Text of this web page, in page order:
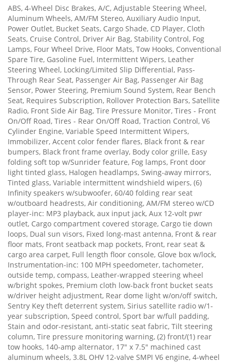
ABS, 4-Wheel Disc Brakes, A/C, Adjustable Steering Wheel,
Aluminum Wheels, AM/FM Stereo, Auxiliary Audio Input,
Power Outlet, Bucket Seats, Cargo Shade, CD Player, Cloth
Seats, Cruise Control, Driver Air Bag, Stability Control, Fog
Lamps, Four Wheel Drive, Floor Mats, Tow Hooks, Conventional
Spare Tire, Gasoline Fuel, Intermittent Wipers, Leather
Steering Wheel, Locking/Limited Slip Differential, Pass-
Through Rear Seat, Passenger Air Bag, Passenger Air Bag
Sensor, Power Steering, Premium Sound System, Rear Bench
Seat, Requires Subscription, Rollover Protection Bars, Satellite
Radio, Front Side Air Bag, Tire Pressure Monitor, Tires - Front
On/Off Road, Tires - Rear On/Off Road, Traction Control, V6
Cylinder Engine, Variable Speed Intermittent Wipers,
Immobilizer, Accent color fender flares, Black front & rear
bumpers, Black front frame overlay, Body color grille, Easy
folding soft top w/Sunrider feature, Fog lamps, Front door
light tinted glass, Halogen headlamps, Swing-away mirrors,
Tinted glass, Variable intermittent windshield wipers, (6)
Infinity speakers w/subwoofer, 60/40 folding rear seat
w/outboard headrests, Air conditioning, AM/FM stereo w/CD
player-inc: MP3 playback, aux input jack, Aux 12-volt pwr
outlet, Cargo compartment covered storage, Cargo tie down
loops, Dual sun visors, Fixed long-mast antenna, Front & rear
floor mats, Front seatback map pockets, Front, rear seat &
cargo area carpet, Full length floor console, Glove box w/lock,
Instrumentation-inc: 100 MPH speedometer, tachometer,
outside temp, compass, Leather-wrapped steering wheel
w/bright spokes, Premium cloth low-back front bucket seats
w/driver height adjustment, Rear dome light w/on/off switch,
Sentry Key theft deterrent system, Sirius satellite radio w/1-
year subscription, Speed control, Sport bar w/full padding,
Stain and odor-resistant, anti-static seat fabric, Tilt steering
column, Tire pressure monitoring warning, (2) front/(1) rear
tow hooks, 140-amp alternator, 17" x 7.5" machined cast
aluminum wheels, 3.8L OHV 12-valve SMPI V6 engine, 4-wheel